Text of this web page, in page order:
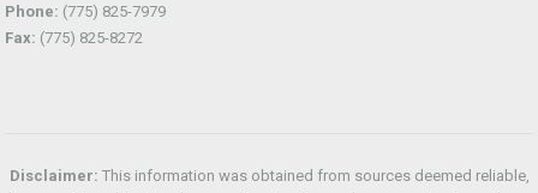
Phone: (775) 825-7979
Fax: (775) 825-8272
Disclaimer: This information was obtained from sources deemed reliable,